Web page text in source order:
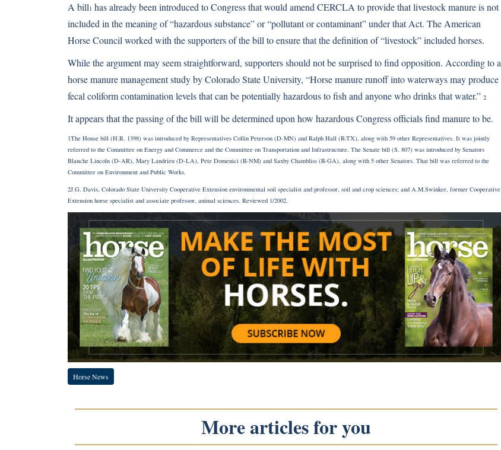
A bill1 has already been introduced to Congress that would amend CERCLA to provide that livestock manure is not
included in the meaning of “hazardous substance” or “pollutant or contaminant” under that Act. The American
Horse Council worked with the supporters of the bill to ensure that the definition of “livestock” included horses.
While the argument may seem straightforward, supporters should not be surprised to find opposition. According to a
horse manure management study by Colorado State University, “Horse manure runoff into waterways may produce
fecal coliform contamination levels that can be potentially hazardous to fish and anyone who drinks that water.” 2
It appears that the passing of the bill will be determined upon how hazardous Congress officials find manure to be.
1The House bill (H.R. 1398) was introduced by Representatives Collin Peterson (D-MN) and Ralph Hall (R-TX), along with 59 other Representatives. It was jointly
referred to the Committee on Energy and Commerce and the Committee on Transportation and Infrastructure. The Senate bill (S. 807) was introduced by Senators
Blanche Lincoln (D-AR), Mary Landrieu (D-LA), Pete Domenici (R-NM) and Saxby Chambliss (R-GA), along with 5 other Senators. That bill was referred to the
Committee on Environment and Public Works.
2J.G. Davis, Colorado State University Cooperative Extension environmental soil specialist and professor, soil and crop sciences; and A.M.Swinker, former Cooperative
Extension horse specialist and associate professor, animal sciences. Reviewed 1/2002.
Horse News
More articles for you